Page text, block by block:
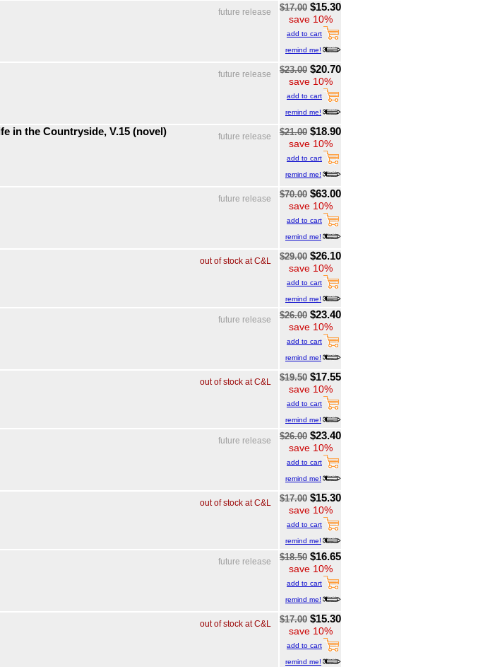
future release $17.00 $15.30
save 10%
add to cart
remind me!
future release $23.00 $20.70
save 10%
add to cart
remind me!
in the Countryside, V.15 (novel) future release $21.00 $18.90
save 10%
add to cart
remind me!
future release $70.00 $63.00
save 10%
add to cart
remind me!
out of stock at C&L $29.00 $26.10
save 10%
add to cart
remind me!
future release $26.00 $23.40
save 10%
add to cart
remind me!
out of stock at C&L $19.50 $17.55
save 10%
add to cart
remind me!
future release $26.00 $23.40
save 10%
add to cart
remind me!
out of stock at C&L $17.00 $15.30
save 10%
add to cart
remind me!
future release $18.50 $16.65
save 10%
add to cart
remind me!
out of stock at C&L $17.00 $15.30
save 10%
add to cart
remind me!